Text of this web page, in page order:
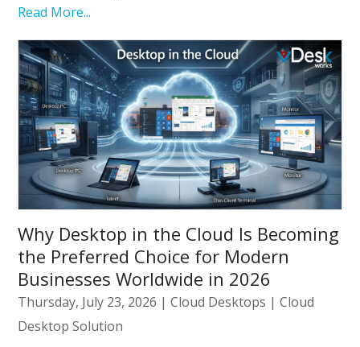
Read More...
Why Desktop in the Cloud Is Becoming
the Preferred Choice for Modern
Businesses Worldwide in 2026
Thursday, July 23, 2026 |Cloud Desktops |Cloud
Desktop Solution